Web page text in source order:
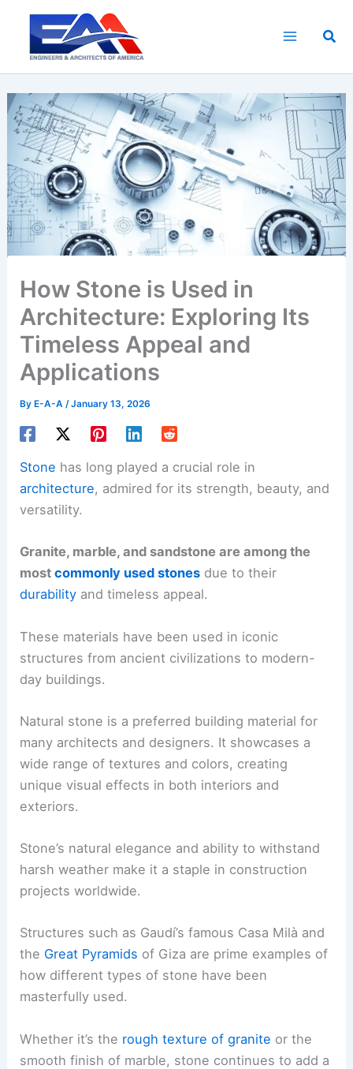
content
How Stone is Used in
Architecture: Exploring Its
Timeless Appeal and
Applications
ByE-A-A /January 13, 2026
Stone has long played a crucial role in
architecture, admired for its strength, beauty, and
versatility.
Granite, marble, and sandstone are among the
mostcommonly used stones due to their
durability and timeless appeal.
These materials have been used in iconic
structures from ancient civilizations to modern-
day buildings.
Natural stone is a preferred building material for
many architects and designers. It showcases a
wide range of textures and colors, creating
unique visual effects in both interiors and
exteriors.
Stone’s natural elegance and ability to withstand
harsh weather make it a staple in construction
projects worldwide.
Structures such as Gaudí’s famous Casa Milà and
the Great Pyramids of Giza are prime examples of
how different types of stone have been
masterfully used.
Whether it’s the rough texture of granite or the
smooth finish of marble, stone continues to add a